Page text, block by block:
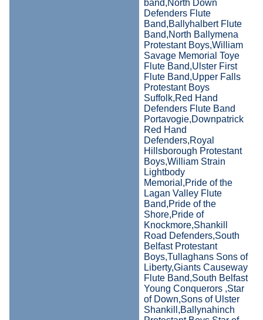
band,North Down
Defenders Flute
Band,Ballyhalbert Flute
Band,North Ballymena
Protestant Boys,William
Savage Memorial Toye
Flute Band,Ulster First
Flute Band,Upper Falls
Protestant Boys
Suffolk,Red Hand
Defenders Flute Band
Portavogie,Downpatrick
Red Hand
Defenders,Royal
Hillsborough Protestant
Boys,William Strain
Lightbody
Memorial,Pride of the
Lagan Valley Flute
Band,Pride of the
Shore,Pride of
Knockmore,Shankill
Road Defenders,South
Belfast Protestant
Boys,Tullaghans Sons of
Liberty,Giants Causeway
Flute Band,South Belfast
Young Conquerors ,Star
of Down,Sons of Ulster
Shankill,Ballynahinch